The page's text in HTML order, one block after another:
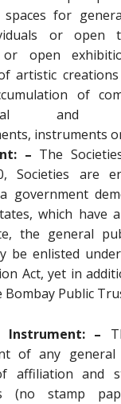
spaces for
or open
or open
artistic
of
and
instruments
– The
Societies are
government
which have
the general
be enlisted
Act, yet in
Public
Instrument: –
of any
affiliation and
(no stamp